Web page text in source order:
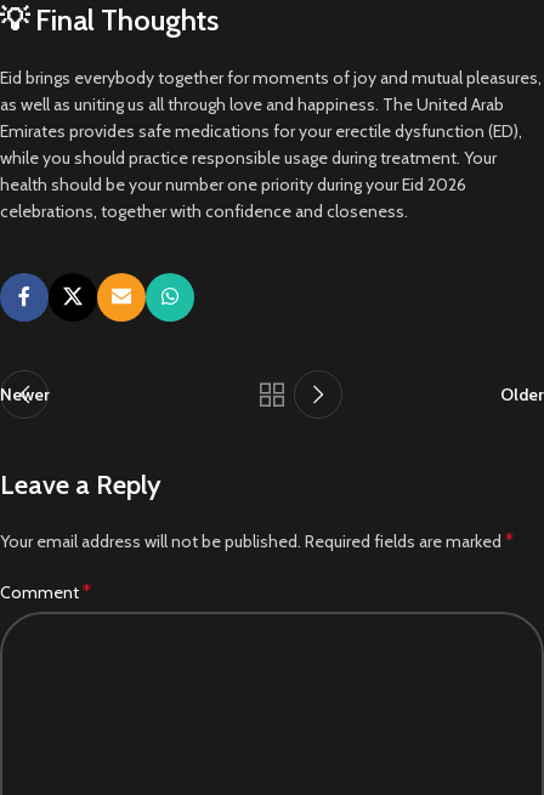
💡 Final Thoughts
Eid brings everybody together for moments of joy and mutual pleasures,
as well as uniting us all through love and happiness. The United Arab
Emirates provides safe medications for your erectile dysfunction (ED),
while you should practice responsible usage during treatment. Your
health should be your number one priority during your Eid 2026
celebrations, together with confidence and closeness.
Newer Older
Leave a Reply
Your email address will not be published. Required fields are marked *
Comment*